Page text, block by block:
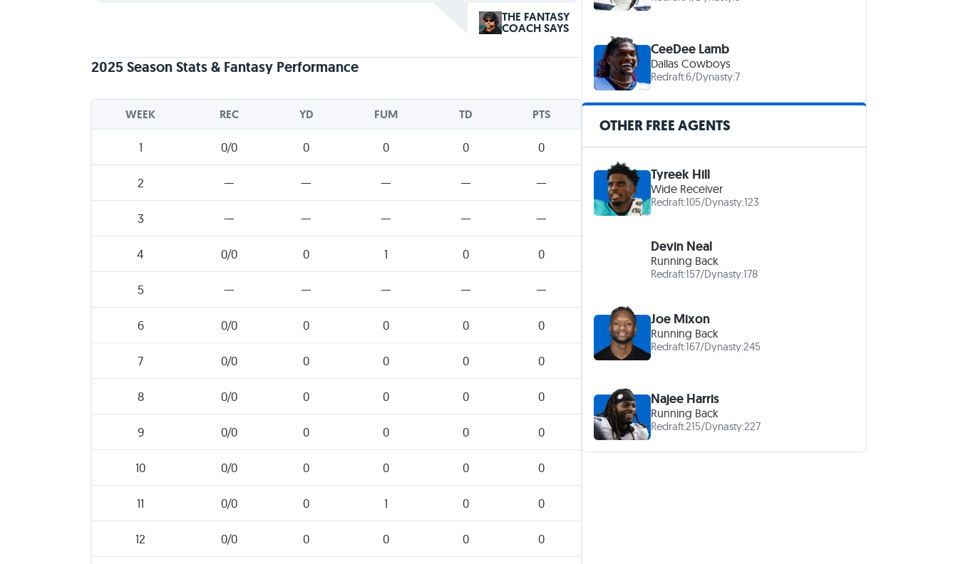
THE FANTASY
COACH SAYS
2025 Season Stats & Fantasy Performance
WEEK REC YD FUM TD PTS
1 0/0 0 0 0 0
2 — — — — —
3 — — — — —
4 0/0 0 1 0 0
5 — — — — —
6 0/0 0 0 0 0
7 0/0 0 0 0 0
8 0/0 0 0 0 0
9 0/0 0 0 0 0
10 0/0 0 0 0 0
11 0/0 0 1 0 0
12 0/0 0 0 0 0
CeeDee Lamb
Dallas Cowboys
Redraft:6/Dynasty:7
OTHER FREE AGENTS
Tyreek Hill
Wide Receiver
Redraft:105/Dynasty:123
Devin Neal
Running Back
Redraft:157/Dynasty:178
Joe Mixon
Running Back
Redraft:167/Dynasty:245
Najee Harris
Running Back
Redraft:215/Dynasty:227